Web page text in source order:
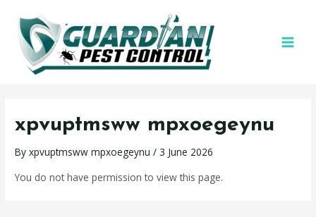
xpvuptmsww mpxoegeynu
Byxpvuptmsww mpxoegeynu/3 June 2026
You do not have permission to view this page.